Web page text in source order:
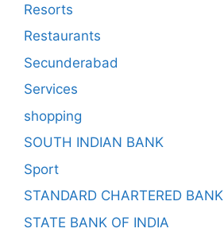
Resorts
Restaurants
Secunderabad
Services
shopping
SOUTH INDIAN BANK
Sport
STANDARD CHARTERED BANK
STATE BANK OF INDIA